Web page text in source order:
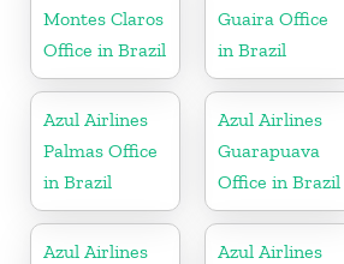
Montes Claros
Office in Brazil
Guaira Office
in Brazil
Azul Airlines
Palmas Office
in Brazil
Azul Airlines
Guarapuava
Office in Brazil
Azul Airlines
Azul Airlines